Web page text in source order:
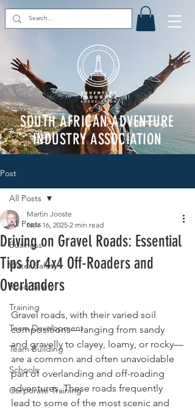
SOUTH AFRICAN ADVENTURE
INDUSTRY ASSOCIATION
Post
All Posts
Business
Water Safety
Road Safety
Training
Team Development
Team Building
Schools
Corporate Training
All Posts
Driving on Gravel Roads: Essential
Tips for 4x4 Off-Roaders and
Overlanders
Martin Jooste
Nov 16, 2025 2 min read
Rated NaN out of 5 stars.
Gravel roads, with their varied soil
compositions—ranging from sandy
and gravelly to clayey, loamy, or rocky—
are a common and often unavoidable
part of overlanding and off-roading
adventures. These roads frequently
lead to some of the most scenic and